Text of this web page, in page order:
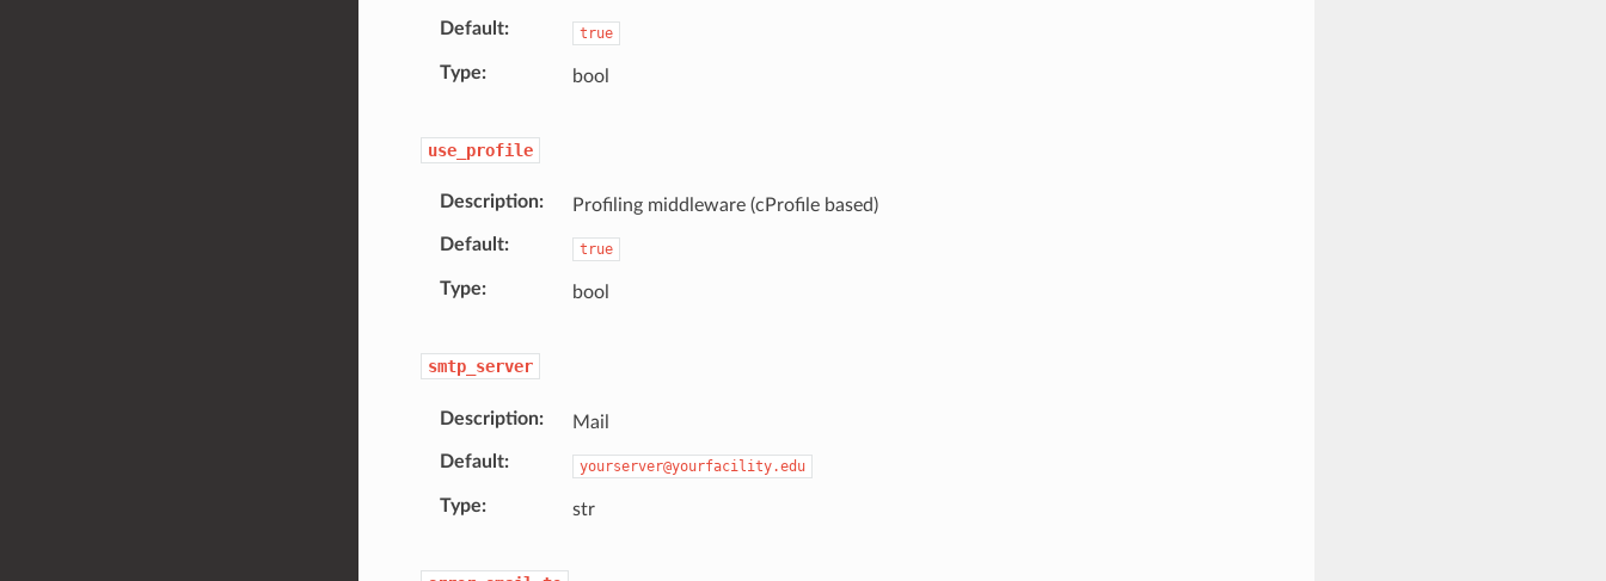
Default true
Type bool
use_profile
Description Profiling middleware (cProfile based)
Default true
Type bool
smtp_server
Description Mail
Default yourserver@yourfacility.edu
Type str